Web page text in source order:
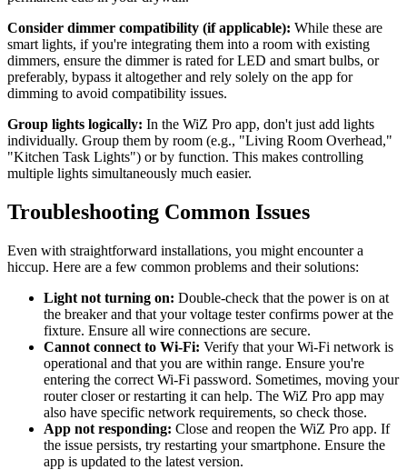
Consider dimmer compatibility (if applicable): While these are
smart lights, if you're integrating them into a room with existing
dimmers, ensure the dimmer is rated for LED and smart bulbs, or
preferably, bypass it altogether and rely solely on the app for
dimming to avoid compatibility issues.
Group lights logically: In the WiZ Pro app, don't just add lights
individually. Group them by room (e.g., "Living Room Overhead,"
"Kitchen Task Lights") or by function. This makes controlling
multiple lights simultaneously much easier.
Troubleshooting Common Issues
Even with straightforward installations, you might encounter a
hiccup. Here are a few common problems and their solutions:
Light not turning on: Double-check that the power is on at
the breaker and that your voltage tester confirms power at the
fixture. Ensure all wire connections are secure.
Cannot connect to Wi-Fi: Verify that your Wi-Fi network is
operational and that you are within range. Ensure you're
entering the correct Wi-Fi password. Sometimes, moving your
router closer or restarting it can help. The WiZ Pro app may
also have specific network requirements, so check those.
App not responding: Close and reopen the WiZ Pro app. If
the issue persists, try restarting your smartphone. Ensure the
app is updated to the latest version.